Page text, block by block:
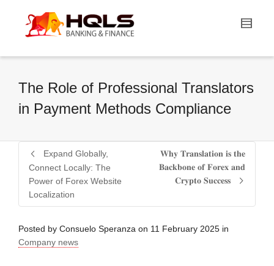
The Role of Professional Translators
in Payment Methods Compliance
Expand Globally,
Connect Locally: The
Power of Forex Website
Localization
𝐖𝐡𝐲 𝐓𝐫𝐚𝐧𝐬𝐥𝐚𝐭𝐢𝐨𝐧 𝐢𝐬 𝐭𝐡𝐞
𝐁𝐚𝐜𝐤𝐛𝐨𝐧𝐞 𝐨𝐟 𝐅𝐨𝐫𝐞𝐱 𝐚𝐧𝐝
𝐂𝐫𝐲𝐩𝐭𝐨 𝐒𝐮𝐜𝐜𝐞𝐬𝐬
Posted by Consuelo Speranza on 11 February 2025 in
Company news